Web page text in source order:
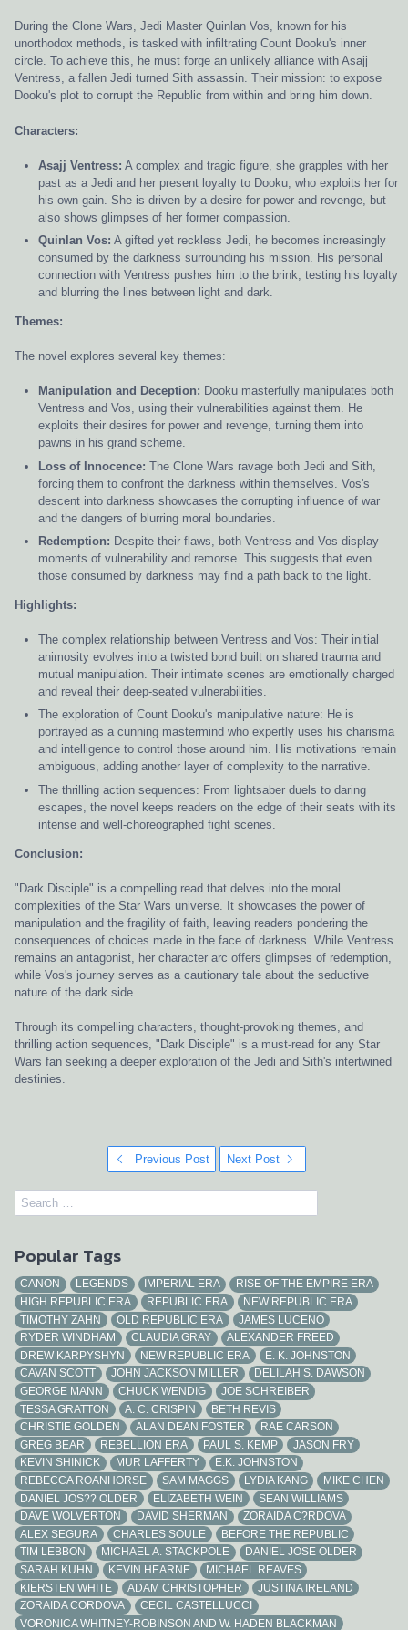
During the Clone Wars, Jedi Master Quinlan Vos, known for his
unorthodox methods, is tasked with infiltrating Count Dooku's inner
circle. To achieve this, he must forge an unlikely alliance with Asajj
Ventress, a fallen Jedi turned Sith assassin. Their mission: to expose
Dooku's plot to corrupt the Republic from within and bring him down.
Characters:
Asajj Ventress: A complex and tragic figure, she grapples with her
past as a Jedi and her present loyalty to Dooku, who exploits her for
his own gain. She is driven by a desire for power and revenge, but
also shows glimpses of her former compassion.
Quinlan Vos: A gifted yet reckless Jedi, he becomes increasingly
consumed by the darkness surrounding his mission. His personal
connection with Ventress pushes him to the brink, testing his loyalty
and blurring the lines between light and dark.
Themes:
The novel explores several key themes:
Manipulation and Deception: Dooku masterfully manipulates both
Ventress and Vos, using their vulnerabilities against them. He
exploits their desires for power and revenge, turning them into
pawns in his grand scheme.
Loss of Innocence: The Clone Wars ravage both Jedi and Sith,
forcing them to confront the darkness within themselves. Vos's
descent into darkness showcases the corrupting influence of war
and the dangers of blurring moral boundaries.
Redemption: Despite their flaws, both Ventress and Vos display
moments of vulnerability and remorse. This suggests that even
those consumed by darkness may find a path back to the light.
Highlights:
The complex relationship between Ventress and Vos: Their initial
animosity evolves into a twisted bond built on shared trauma and
mutual manipulation. Their intimate scenes are emotionally charged
and reveal their deep-seated vulnerabilities.
The exploration of Count Dooku's manipulative nature: He is
portrayed as a cunning mastermind who expertly uses his charisma
and intelligence to control those around him. His motivations remain
ambiguous, adding another layer of complexity to the narrative.
The thrilling action sequences: From lightsaber duels to daring
escapes, the novel keeps readers on the edge of their seats with its
intense and well-choreographed fight scenes.
Conclusion:
"Dark Disciple" is a compelling read that delves into the moral
complexities of the Star Wars universe. It showcases the power of
manipulation and the fragility of faith, leaving readers pondering the
consequences of choices made in the face of darkness. While Ventress
remains an antagonist, her character arc offers glimpses of redemption,
while Vos's journey serves as a cautionary tale about the seductive
nature of the dark side.
Through its compelling characters, thought-provoking themes, and
thrilling action sequences, "Dark Disciple" is a must-read for any Star
Wars fan seeking a deeper exploration of the Jedi and Sith's intertwined
destinies.
Previous Post Next Post
Popular Tags
CANON LEGENDS IMPERIAL ERA
RISE OF THE EMPIRE ERA
HIGH REPUBLIC ERA
REPUBLIC ERA
NEW REPUBLIC ERA
TIMOTHY ZAHN
OLD REPUBLIC ERA
JAMES LUCENO
RYDER WINDHAM
CLAUDIA GRAY
ALEXANDER FREED
DREW KARPYSHYN
NEW REPUBLIC ERA
E. K. JOHNSTON
CAVAN SCOTT
JOHN JACKSON MILLER
DELILAH S. DAWSON
GEORGE MANN
CHUCK WENDIG
JOE SCHREIBER
TESSA GRATTON
A. C. CRISPIN
BETH REVIS
CHRISTIE GOLDEN
ALAN DEAN FOSTER
RAE CARSON
GREG BEAR
REBELLION ERA PAUL S. KEMP
JASON FRY
KEVIN SHINICK
MUR LAFFERTY
E.K. JOHNSTON
REBECCA ROANHORSE
SAM MAGGS LYDIA KANG
MIKE CHEN
DANIEL JOS?? OLDER
ELIZABETH WEIN
SEAN WILLIAMS
DAVE WOLVERTON
DAVID SHERMAN
ZORAIDA C?RDOVA
ALEX SEGURA
CHARLES SOULE
BEFORE THE REPUBLIC
TIM LEBBON
MICHAEL A. STACKPOLE
DANIEL JOSE OLDER
SARAH KUHN
KEVIN HEARNE
MICHAEL REAVES
KIERSTEN WHITE
ADAM CHRISTOPHER
JUSTINA IRELAND
ZORAIDA CORDOVA
CECIL CASTELLUCCI
VORONICA WHITNEY-ROBINSON AND W. HADEN BLACKMAN